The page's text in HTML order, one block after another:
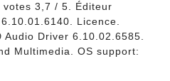
3,7 / 5. Éditeur
Licence.
Audio Driver 6.10.02.6585.
Multimedia. OS support: